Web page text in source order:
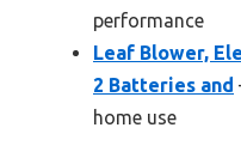
performance
Leaf Blower,
2 Batteries and
home use